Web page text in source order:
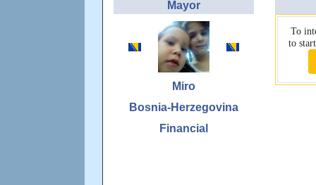
Mayor
Miro
Bosnia-Herzegovina
Financial
To
to